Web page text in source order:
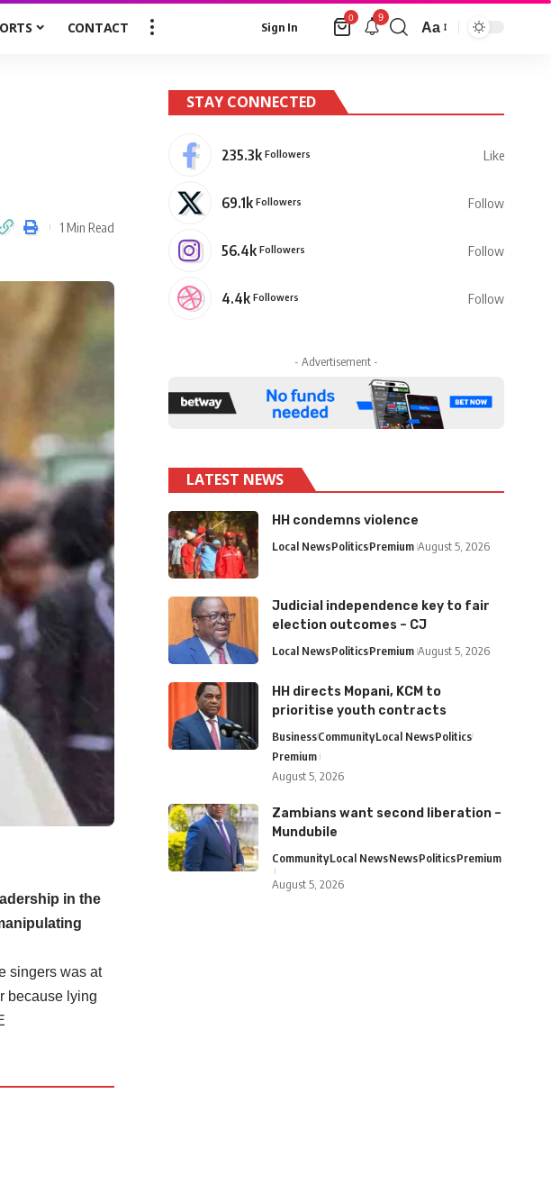
CONTACT Sign In
0 9
Aa
1 Min Read
in the
singers was at
because lying
STAY CONNECTED
235.3k Followers Like
69.1k Followers Follow
56.4k Followers Follow
4.4k Followers Follow
- Advertisement -
LATEST NEWS
HH condemns violence
Local NewsPoliticsPremium August 5, 2026
Judicial independence key to fair
election outcomes – CJ
Local NewsPoliticsPremium August 5, 2026
HH directs Mopani, KCM to
prioritise youth contracts
BusinessCommunityLocal NewsPolitics
Premium
August 5, 2026
Zambians want second liberation –
Mundubile
CommunityLocal NewsNewsPoliticsPremium
August 5, 2026